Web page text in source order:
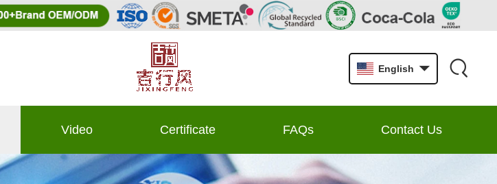
English
Video Certificate FAQs Contact Us